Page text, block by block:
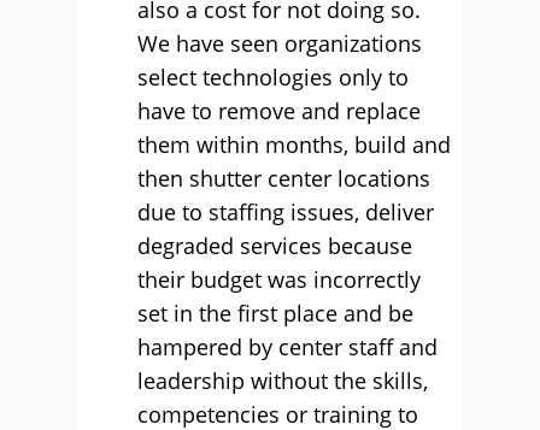
also a cost for not doing so.
We have seen organizations
select technologies only to
have to remove and replace
them within months, build and
then shutter center locations
due to staffing issues, deliver
degraded services because
their budget was incorrectly
set in the first place and be
hampered by center staff and
leadership without the skills,
competencies or training to